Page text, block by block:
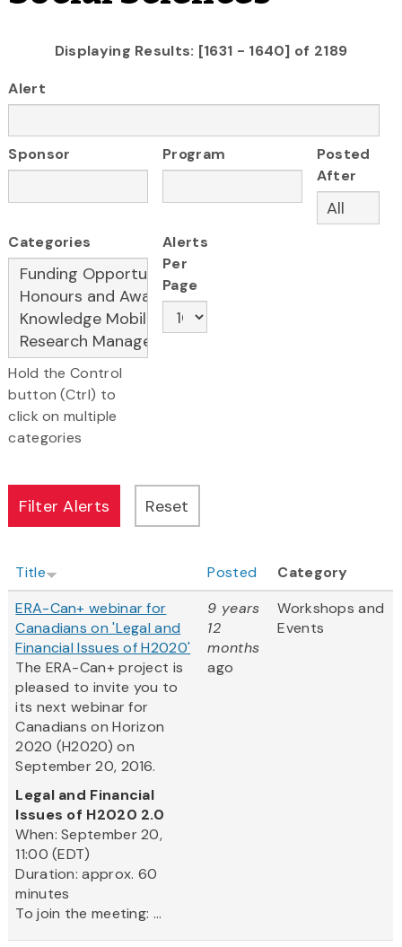
Displaying Results: [1631 - 1640] of 2189
Alert
Sponsor Program
Posted
After
Categories
Hold the Control
button (Ctrl) to
click on multiple
categories
Alerts
Per
Page
Title Posted
Category
ERA-Can+ webinar for
Canadians on 'Legal and
Financial Issues of H2020'
The ERA-Can+ project is
pleased to invite you to
its next webinar for
Canadians on Horizon
2020 (H2020) on
September 20, 2016.
Legal and Financial
Issues of H2020 2.0
When: September 20,
11:00 (EDT)
Duration: approx. 60
minutes
To join the meeting: ...
9 years
12
months
ago
Workshops and
Events